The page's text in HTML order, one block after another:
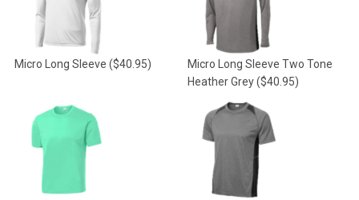
Micro Long Sleeve ($40.95)
Micro Long Sleeve Two Tone
Heather Grey($40.95)